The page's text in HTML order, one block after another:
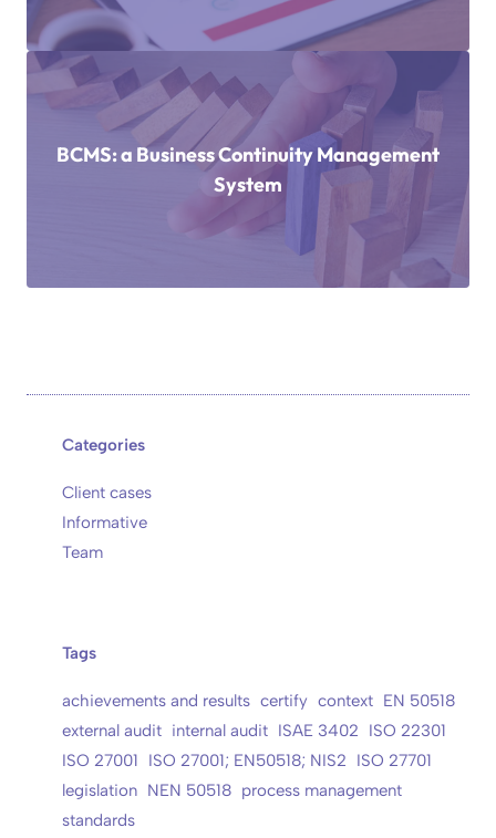
BCMS: a Business Continuity Management
System
Categories
Client cases
Informative
Team
Tags
achievements and results certify context EN 50518
external audit internal audit ISAE 3402
ISO 22301
ISO 27001
ISO 27001; EN50518; NIS2
ISO 27701
legislation NEN 50518 process management
standards